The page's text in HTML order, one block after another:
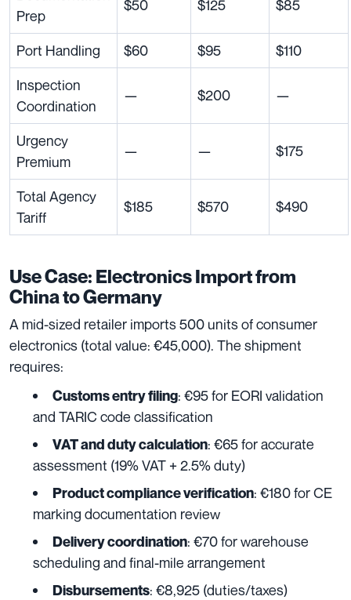
Prep
$50 $125 $85
Port Handling $60 $95
$110
Inspection
Coordination
— $200 —
Urgency
Premium
— — $175
Total Agency
Tariff
$185 $570 $490
Use Case: Electronics Import from
China to Germany
A mid-sized retailer imports 500 units of consumer
electronics (total value: €45,000). The shipment
requires:
Customs entry filing: €95 for EORI validation
and TARIC code classification
VAT and duty calculation: €65 for accurate
assessment (19% VAT + 2.5% duty)
Product compliance verification: €180 for CE
marking documentation review
Delivery coordination: €70 for warehouse
scheduling and final-mile arrangement
Disbursements: €8,925 (duties/taxes)